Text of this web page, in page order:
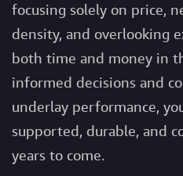
focusing solely on price,
density, and overlooking
both time and money in
informed decisions and
underlay performance,
supported, durable, and
years to come.